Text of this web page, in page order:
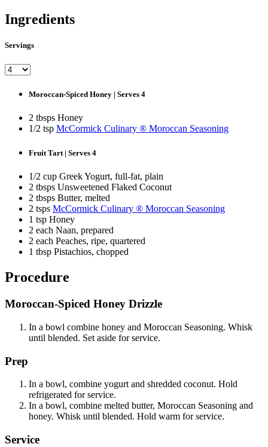
Ingredients
Servings
Moroccan-Spiced Honey | Serves 4
2 tbsps Honey
1/2 tsp McCormick Culinary ® Moroccan Seasoning
Fruit Tart | Serves 4
1/2 cup Greek Yogurt, full-fat, plain
2 tbsps Unsweetened Flaked Coconut
2 tbsps Butter, melted
2 tsps McCormick Culinary ® Moroccan Seasoning
1 tsp Honey
2 each Naan, prepared
2 each Peaches, ripe, quartered
1 tbsp Pistachios, chopped
Procedure
Moroccan-Spiced Honey Drizzle
In a bowl combine honey and Moroccan Seasoning. Whisk
until blended. Set aside for service.
Prep
In a bowl, combine yogurt and shredded coconut. Hold
refrigerated for service.
In a bowl, combine melted butter, Moroccan Seasoning and
honey. Whisk until blended. Hold warm for service.
Service